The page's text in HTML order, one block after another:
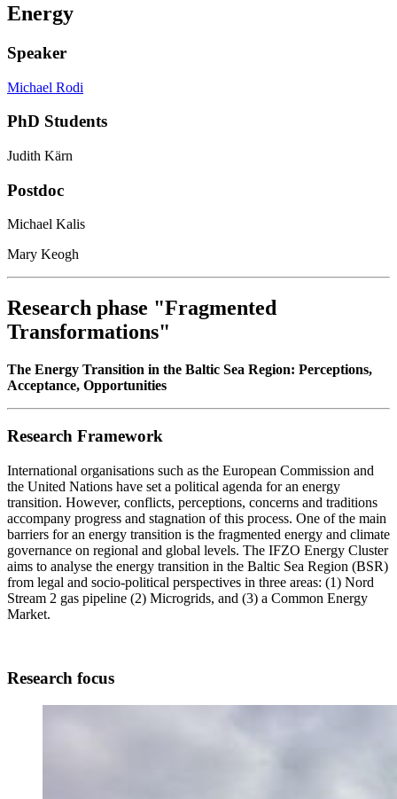
Energy
Speaker
Michael Rodi
PhD Students
Judith Kärn
Postdoc
Michael Kalis
Mary Keogh
Research phase "Fragmented
Transformations"
The Energy Transition in the Baltic Sea Region: Perceptions,
Acceptance, Opportunities
Research Framework
International organisations such as the European Commission and
the United Nations have set a political agenda for an energy
transition. However, conflicts, perceptions, concerns and traditions
accompany progress and stagnation of this process. One of the main
barriers for an energy transition is the fragmented energy and climate
governance on regional and global levels. The IFZO Energy Cluster
aims to analyse the energy transition in the Baltic Sea Region (BSR)
from legal and socio-political perspectives in three areas: (1) Nord
Stream 2 gas pipeline (2) Microgrids, and (3) a Common Energy
Market.
Research focus